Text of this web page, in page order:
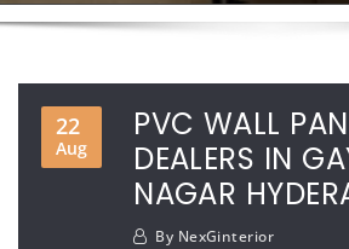
22
Aug
PVC WALL
DEALERS IN
NAGAR
By NexGinterior